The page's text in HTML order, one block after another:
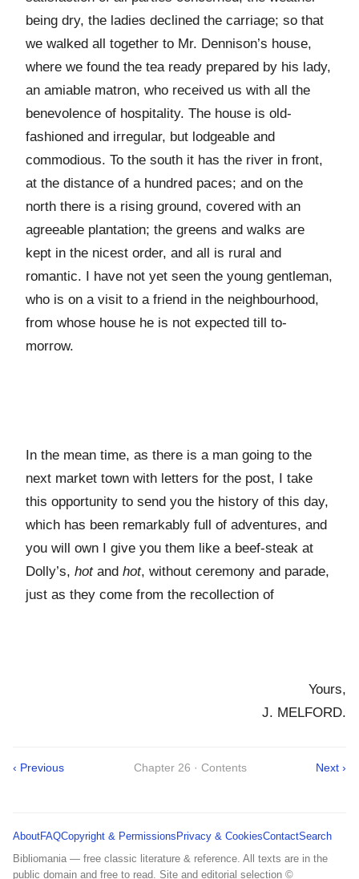
being dry, the ladies declined the carriage; so that
we walked all together to Mr. Dennison’s house,
where we found the tea ready prepared by his lady,
an amiable matron, who received us with all the
benevolence of hospitality. The house is old-
fashioned and irregular, but lodgeable and
commodious. To the south it has the river in front,
at the distance of a hundred paces; and on the
north there is a rising ground, covered with an
agreeable plantation; the greens and walks are
kept in the nicest order, and all is rural and
romantic. I have not yet seen the young gentleman,
who is on a visit to a friend in the neighbourhood,
from whose house he is not expected till to-
morrow.
In the mean time, as there is a man going to the
next market town with letters for the post, I take
this opportunity to send you the history of this day,
which has been remarkably full of adventures, and
you will own I give you them like a beef-steak at
Dolly’s, hotand hot, without ceremony and parade,
just as they come from the recollection of
Yours,
J. MELFORD.
‹ Previous Chapter 26 · Contents Next ›
AboutFAQCopyright & Permissions Privacy & CookiesContactSearch
Bibliomania — free classic literature & reference. All texts are in the
public domain and free to read. Site and editorial selection ©